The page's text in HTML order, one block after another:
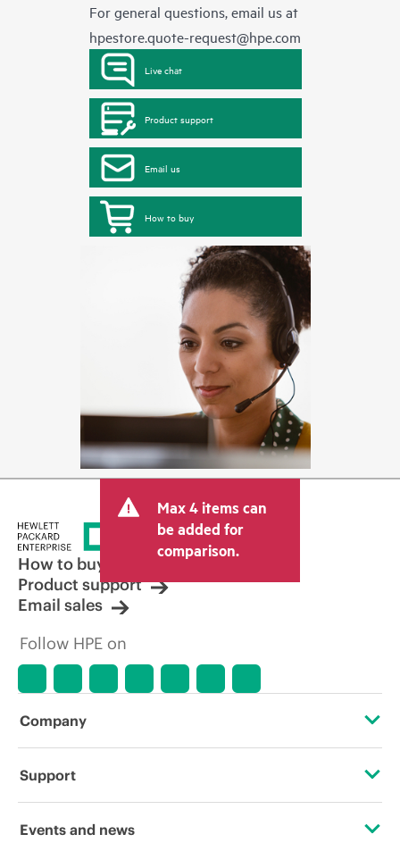
For general questions, email us at
hpestore.quote-request@hpe.com
Live chat
Product support
Email us
How to buy
Max 4 items can
be added for
comparison.
How to buy
Product support
Email sales
Follow HPE on
Company
About HPE
Support
Operational support services
Events and news